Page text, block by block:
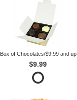
Box of Chocolates/$9.99 and up
$9.99